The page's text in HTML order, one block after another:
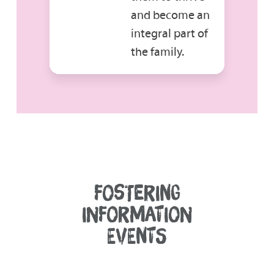
and become an
integral part of
the family.
FOSTERING
INFORMATION
EVENTS